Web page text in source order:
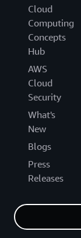
Cloud
Computing
Concepts
Hub
AWS
Cloud
Security
What's
New
Blogs
Press
Releases